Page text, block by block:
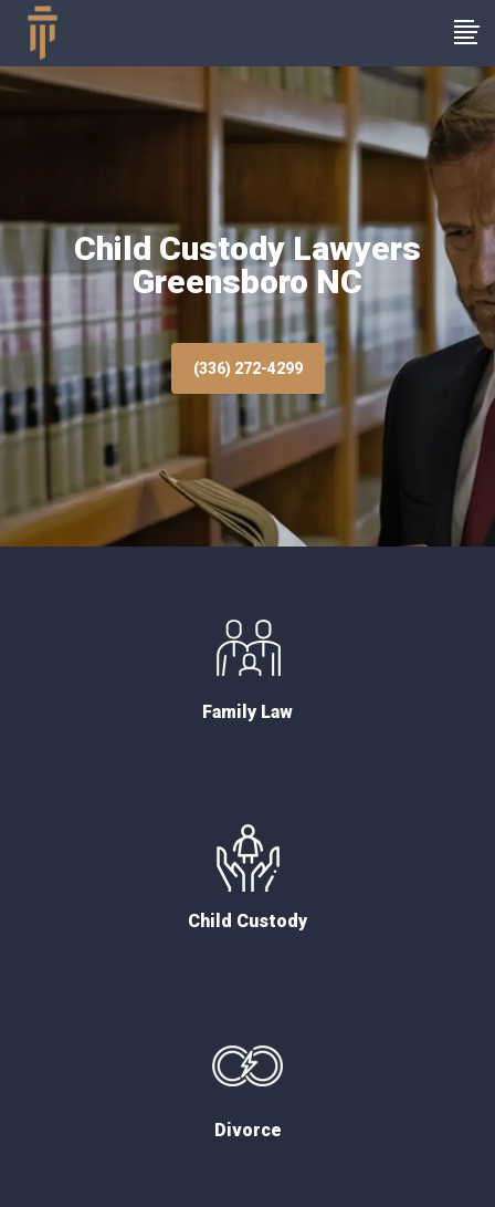
Child Custody Lawyers
Greensboro NC
(336) 272-4299
Family Law
Child Custody
Divorce